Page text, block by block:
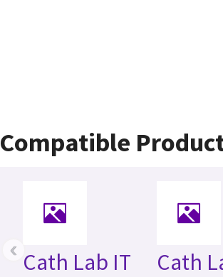
Compatible
Cath Lab IT
Cath
‹